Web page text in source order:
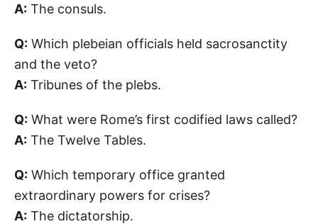
A: The consuls.
Q: Which plebeian officials held sacrosanctity
and the veto?
A: Tribunes of the plebs.
Q: What were Rome’s first codified laws called?
A: The Twelve Tables.
Q: Which temporary office granted
extraordinary powers for crises?
A: The dictatorship.